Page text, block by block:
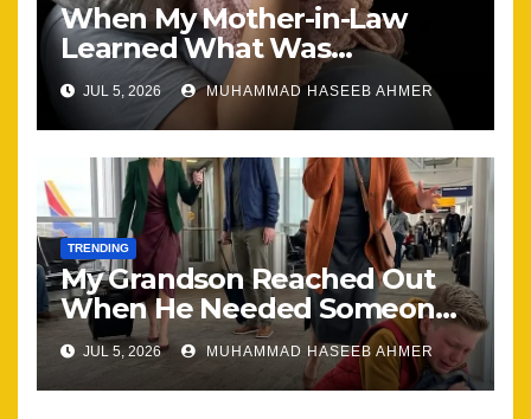
When My Mother-in-Law
Learned What Was
Happening, Nothing Stayed
the Same
JUL 5, 2026 MUHAMMAD HASEEB AHMER
TRENDING
My Grandson Reached Out
When He Needed Someone
Most
JUL 5, 2026 MUHAMMAD HASEEB AHMER